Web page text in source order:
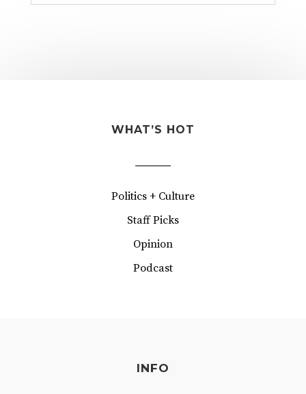
WHAT’S HOT
Politics + Culture
Staff Picks
Opinion
Podcast
INFO